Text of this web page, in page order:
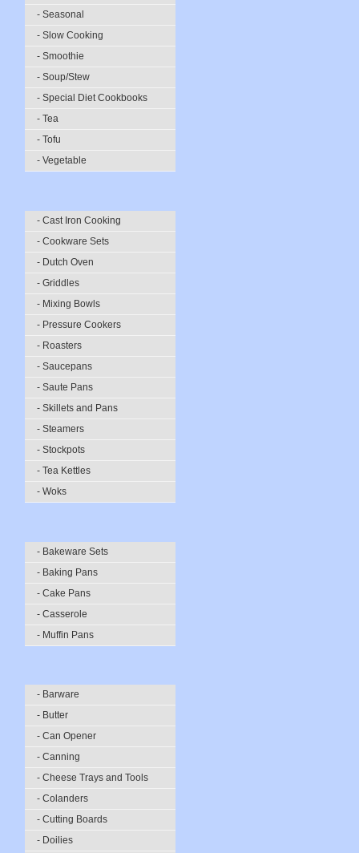
- Seasonal
- Slow Cooking
- Smoothie
- Soup/Stew
- Special Diet Cookbooks
- Tea
- Tofu
- Vegetable
- Cast Iron Cooking
- Cookware Sets
- Dutch Oven
- Griddles
- Mixing Bowls
- Pressure Cookers
- Roasters
- Saucepans
- Saute Pans
- Skillets and Pans
- Steamers
- Stockpots
- Tea Kettles
- Woks
- Bakeware Sets
- Baking Pans
- Cake Pans
- Casserole
- Muffin Pans
- Barware
- Butter
- Can Opener
- Canning
- Cheese Trays and Tools
- Colanders
- Cutting Boards
- Doilies